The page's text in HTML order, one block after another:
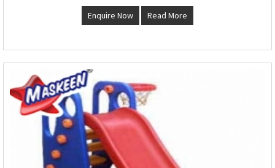
Enquire Now Read More